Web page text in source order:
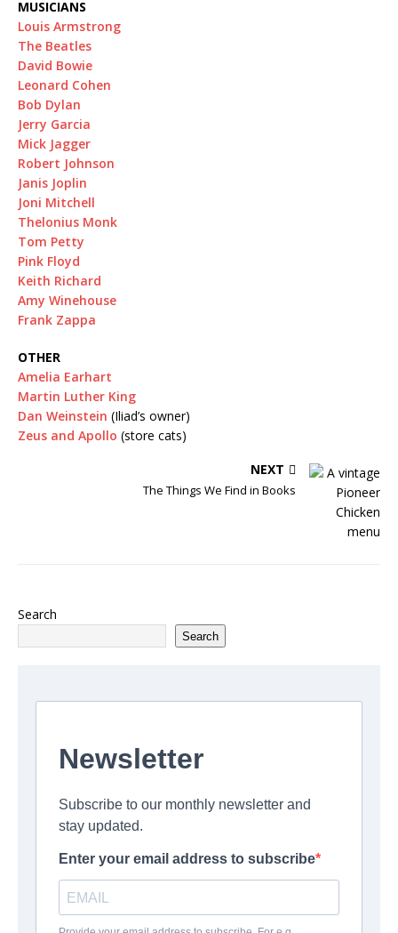
MUSICIANS
Louis Armstrong
The Beatles
David Bowie
Leonard Cohen
Bob Dylan
Jerry Garcia
Mick Jagger
Robert Johnson
Janis Joplin
Joni Mitchell
Thelonius Monk
Tom Petty
Pink Floyd
Keith Richard
Amy Winehouse
Frank Zappa
OTHER
Amelia Earhart
Martin Luther King
Dan Weinstein (Iliad’s owner)
Zeus and Apollo (store cats)
NEXT
The Things We Find in Books
Search
Search